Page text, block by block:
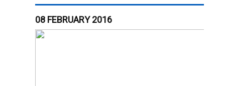
08 FEBRUARY 2016